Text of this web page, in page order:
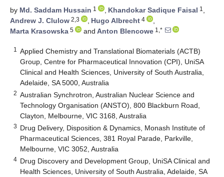
by Md. Saddam Hussain 1 , Khandokar Sadique Faisal 1 ,
Andrew J. Clulow 2,3 , Hugo Albrecht 4
,
Marta Krasowska 5 and Anton Blencowe 1,*
1
Applied Chemistry and Translational Biomaterials (ACTB)
Group, Centre for Pharmaceutical Innovation (CPI), UniSA
Clinical and Health Sciences, University of South Australia,
Adelaide, SA 5000, Australia
2 Australian Synchrotron, Australian Nuclear Science and
Technology Organisation (ANSTO), 800 Blackburn Road,
Clayton, Melbourne, VIC 3168, Australia
3 Drug Delivery, Disposition & Dynamics, Monash Institute of
Pharmaceutical Sciences, 381 Royal Parade, Parkville,
Melbourne, VIC 3052, Australia
4 Drug Discovery and Development Group, UniSA Clinical and
Health Sciences, University of South Australia, Adelaide, SA